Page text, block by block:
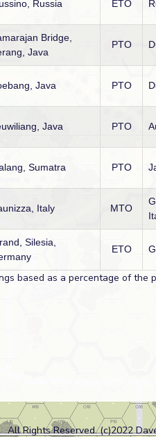
Russia ETO
Bridge,
Java
PTO
Java PTO
Java PTO
Sumatra PTO
Italy MTO
Silesia,
ETO
based as a percentage of the
All Rights Reserved. (c)2022